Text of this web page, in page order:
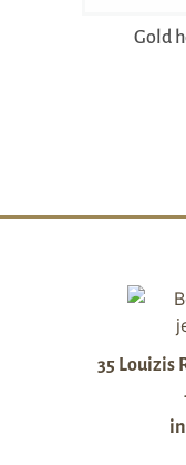
Gold
35 Louizis